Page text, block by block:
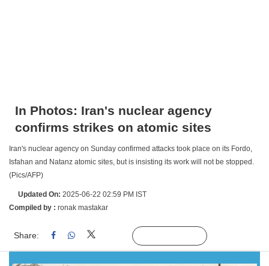
In Photos: Iran's nuclear agency
confirms strikes on atomic sites
Iran's nuclear agency on Sunday confirmed attacks took place on its Fordo,
Isfahan and Natanz atomic sites, but is insisting its work will not be stopped.
(Pics/AFP)
Updated On: 2025-06-22 02:59 PM IST
Compiled by : ronak mastakar
Share: